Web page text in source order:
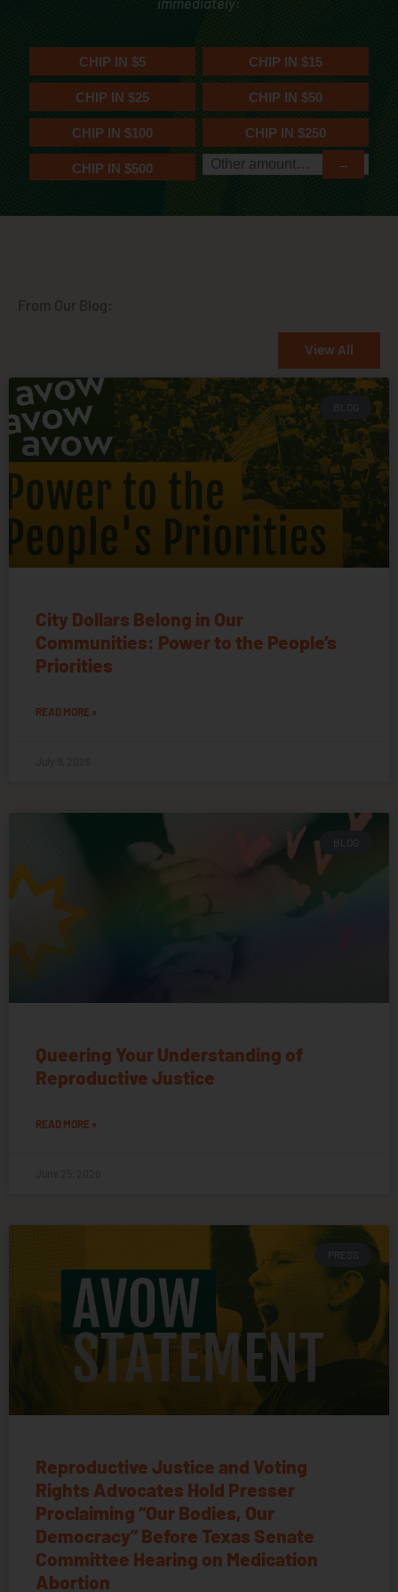
From Our Blog:
View All
BLOG
City Dollars Belong in Our
Communities: Power to the People’s
Priorities
READ MORE »
BLOG
Queering Your Understanding of
Reproductive Justice
READ MORE »
PRESS
Reproductive Justice and Voting
Rights Advocates Hold Presser
Proclaiming “Our Bodies, Our
Democracy” Before Texas Senate
Committee Hearing on Medication
Abortion